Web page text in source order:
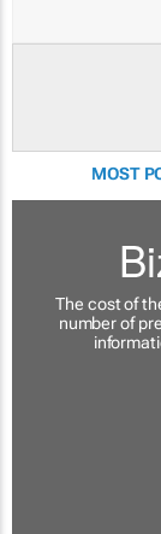
MOST
The cost of
number of